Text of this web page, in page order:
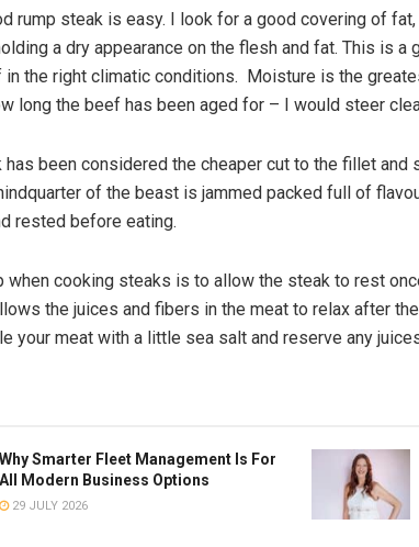
rump steak is easy. I look for a good covering of
a dry appearance on the flesh and fat. This is a
the right climatic conditions. Moisture is the
long the beef has been aged for – I would steer
has been considered the cheaper cut to the fillet and
of the beast is jammed packed full of
rested before eating.
when cooking steaks is to allow the steak to rest
the juices and fibers in the meat to relax after
your meat with a little sea salt and reserve any
Why Smarter Fleet Management Is For
All Modern Business Options
29 JULY 2026